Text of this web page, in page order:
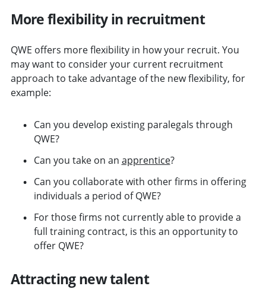
More flexibility in recruitment
QWE offers more flexibility in how your recruit. You
may want to consider your current recruitment
approach to take advantage of the new flexibility, for
example:
Can you develop existing paralegals through
QWE?
Can you take on an apprentice?
Can you collaborate with other firms in offering
individuals a period of QWE?
For those firms not currently able to provide a
full training contract, is this an opportunity to
offer QWE?
Attracting new talent